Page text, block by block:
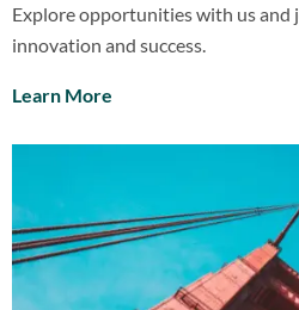
Explore opportunities with us and
innovation and success.
Learn More